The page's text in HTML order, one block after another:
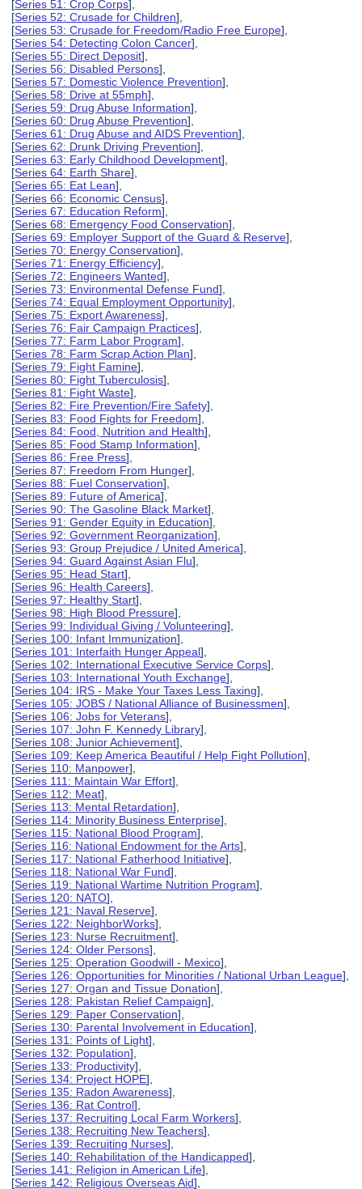
[Series 51: Crop Corps],
[Series 52: Crusade for Children],
[Series 53: Crusade for Freedom/Radio Free Europe],
[Series 54: Detecting Colon Cancer],
[Series 55: Direct Deposit],
[Series 56: Disabled Persons],
[Series 57: Domestic Violence Prevention],
[Series 58: Drive at 55mph],
[Series 59: Drug Abuse Information],
[Series 60: Drug Abuse Prevention],
[Series 61: Drug Abuse and AIDS Prevention],
[Series 62: Drunk Driving Prevention],
[Series 63: Early Childhood Development],
[Series 64: Earth Share],
[Series 65: Eat Lean],
[Series 66: Economic Census],
[Series 67: Education Reform],
[Series 68: Emergency Food Conservation],
[Series 69: Employer Support of the Guard & Reserve],
[Series 70: Energy Conservation],
[Series 71: Energy Efficiency],
[Series 72: Engineers Wanted],
[Series 73: Environmental Defense Fund],
[Series 74: Equal Employment Opportunity],
[Series 75: Export Awareness],
[Series 76: Fair Campaign Practices],
[Series 77: Farm Labor Program],
[Series 78: Farm Scrap Action Plan],
[Series 79: Fight Famine],
[Series 80: Fight Tuberculosis],
[Series 81: Fight Waste],
[Series 82: Fire Prevention/Fire Safety],
[Series 83: Food Fights for Freedom],
[Series 84: Food, Nutrition and Health],
[Series 85: Food Stamp Information],
[Series 86: Free Press],
[Series 87: Freedom From Hunger],
[Series 88: Fuel Conservation],
[Series 89: Future of America],
[Series 90: The Gasoline Black Market],
[Series 91: Gender Equity in Education],
[Series 92: Government Reorganization],
[Series 93: Group Prejudice / United America],
[Series 94: Guard Against Asian Flu],
[Series 95: Head Start],
[Series 96: Health Careers],
[Series 97: Healthy Start],
[Series 98: High Blood Pressure],
[Series 99: Individual Giving / Volunteering],
[Series 100: Infant Immunization],
[Series 101: Interfaith Hunger Appeal],
[Series 102: International Executive Service Corps],
[Series 103: International Youth Exchange],
[Series 104: IRS - Make Your Taxes Less Taxing],
[Series 105: JOBS / National Alliance of Businessmen],
[Series 106: Jobs for Veterans],
[Series 107: John F. Kennedy Library],
[Series 108: Junior Achievement],
[Series 109: Keep America Beautiful / Help Fight Pollution],
[Series 110: Manpower],
[Series 111: Maintain War Effort],
[Series 112: Meat],
[Series 113: Mental Retardation],
[Series 114: Minority Business Enterprise],
[Series 115: National Blood Program],
[Series 116: National Endowment for the Arts],
[Series 117: National Fatherhood Initiative],
[Series 118: National War Fund],
[Series 119: National Wartime Nutrition Program],
[Series 120: NATO],
[Series 121: Naval Reserve],
[Series 122: NeighborWorks],
[Series 123: Nurse Recruitment],
[Series 124: Older Persons],
[Series 125: Operation Goodwill - Mexico],
[Series 126: Opportunities for Minorities / National Urban League],
[Series 127: Organ and Tissue Donation],
[Series 128: Pakistan Relief Campaign],
[Series 129: Paper Conservation],
[Series 130: Parental Involvement in Education],
[Series 131: Points of Light],
[Series 132: Population],
[Series 133: Productivity],
[Series 134: Project HOPE],
[Series 135: Radon Awareness],
[Series 136: Rat Control],
[Series 137: Recruiting Local Farm Workers],
[Series 138: Recruiting New Teachers],
[Series 139: Recruiting Nurses],
[Series 140: Rehabilitation of the Handicapped],
[Series 141: Religion in American Life],
[Series 142: Religious Overseas Aid],